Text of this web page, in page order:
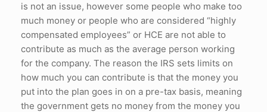
is not an issue, however some people who make too
much money or people who are considered “highly
compensated employees” or HCE are not able to
contribute as much as the average person working
for the company. The reason the IRS sets limits on
how much you can contribute is that the money you
put into the plan goes in on a pre-tax basis, meaning
the government gets no money from the money you